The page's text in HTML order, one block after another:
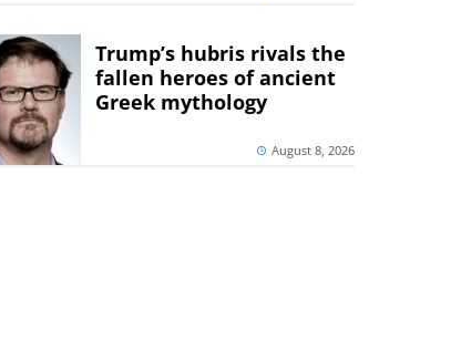
Trump’s hubris rivals the
fallen heroes of ancient
Greek mythology
August 8, 2026